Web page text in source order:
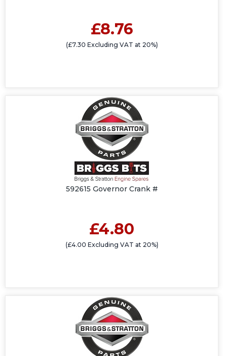
£8.76
(£7.30 Excluding VAT at 20%)
592615 Governor Crank #
£4.80
(£4.00 Excluding VAT at 20%)